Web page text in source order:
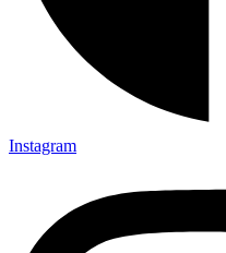
Instagram